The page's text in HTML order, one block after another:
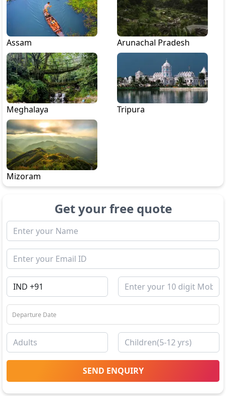
Assam Arunachal Pradesh
Meghalaya Tripura
Mizoram
Get your free quote
SEND ENQUIRY